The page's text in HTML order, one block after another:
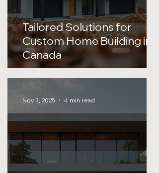
Tailored Solutions for
Custom Home Building in
Canada
Nov 3, 2025 4 min read